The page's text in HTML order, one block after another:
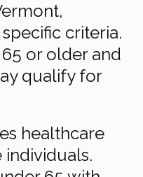
criteria.
or older and
qualify for
healthcare